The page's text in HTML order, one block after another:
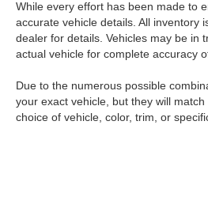
Our dealership has been
and we have learned that
and providing quality service
expect to thrive. Therefore,
for sneaky ways to move our
you on a ride that you'll be
year, we're looking to forge
While every effort has been made to
accurate vehicle details. All inventory
dealer for details. Vehicles may be in
actual vehicle for complete accuracy
Due to the numerous possible
your exact vehicle, but they will
choice of vehicle, color, trim, or